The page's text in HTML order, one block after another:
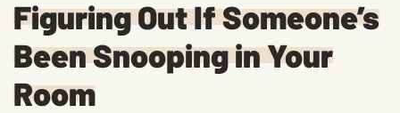
Figuring Out If Someone’s
Been Snooping in Your
Room